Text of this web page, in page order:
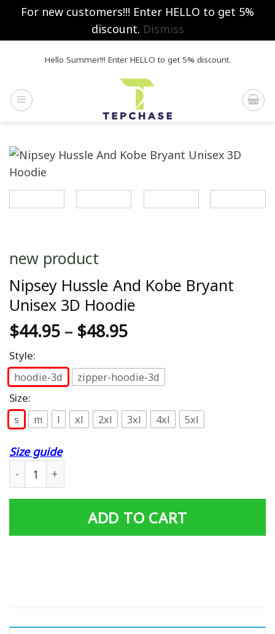
For new customers!!! Enter HELLO to get 5%
discount. Dismiss
Hello Summer!!! Enter HELLO to get 5% discount.
new product
Nipsey Hussle And Kobe Bryant
Unisex 3D Hoodie
$44.95 – $48.95
Style:
hoodie-3d zipper-hoodie-3d
Size:
s m l xl 2xl 3xl 4xl 5xl
Size guide
ADD TO CART